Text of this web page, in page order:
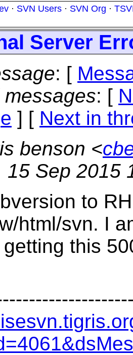
· SVN Users · SVN Org ·
Server
: [
: [
] [ Next in
benson <
15 Sep 2015
to
html/svn. I
this